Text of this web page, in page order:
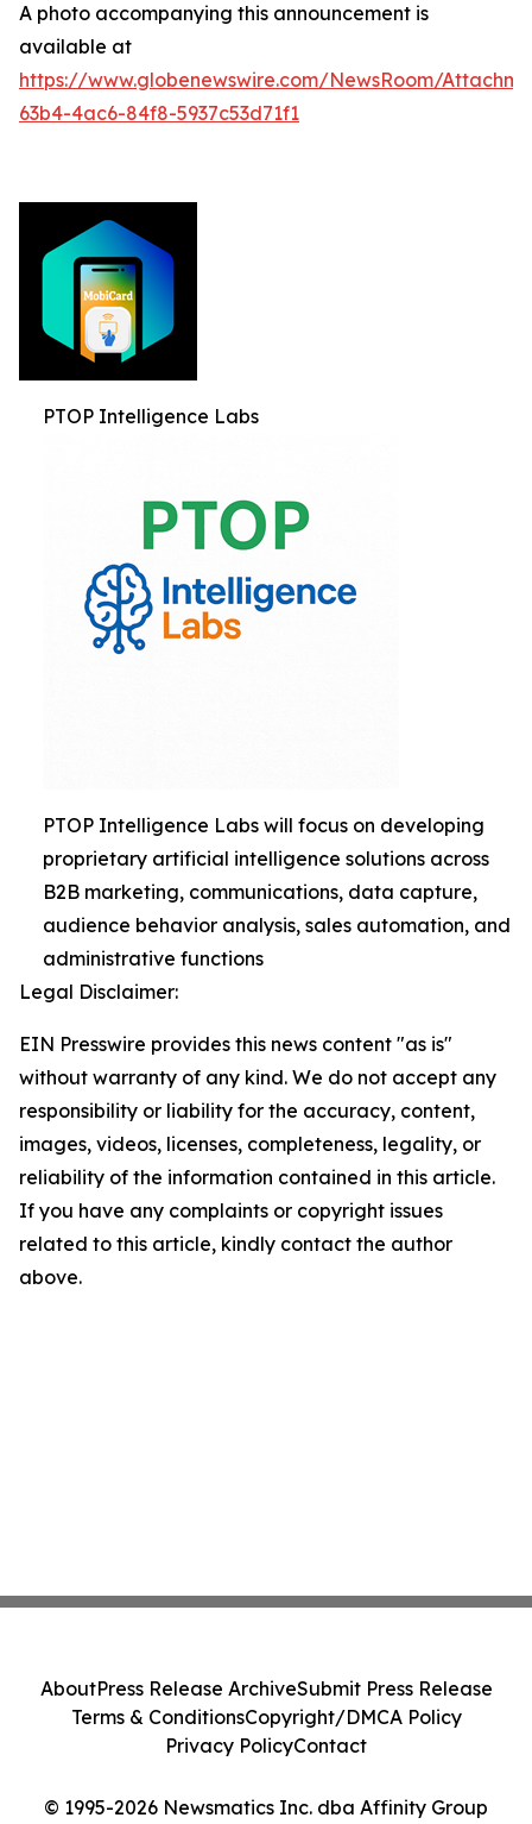
A photo accompanying this announcement is
available at
https://www.globenewswire.com/NewsRoom/
63b4-4ac6-84f8-5937c53d71f1
PTOP Intelligence Labs
PTOP Intelligence Labs will focus on developing
proprietary artificial intelligence solutions across
B2B marketing, communications, data capture,
audience behavior analysis, sales automation, and
administrative functions
Legal Disclaimer:
EIN Presswire provides this news content "as is"
without warranty of any kind. We do not accept any
responsibility or liability for the accuracy, content,
images, videos, licenses, completeness, legality, or
reliability of the information contained in this article.
If you have any complaints or copyright issues
related to this article, kindly contact the author
above.
© 1995-2026 Newsmatics Inc. dba Affinity Group
AboutPress Release ArchiveSubmit Press Release
Terms & ConditionsCopyright/DMCA Policy
Privacy PolicyContact